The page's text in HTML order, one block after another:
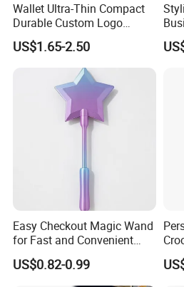
Q1, Are you a manufacturer or a
ADF is a branded company with its
Chinese "Advance Force"(ADF), we
Q2. How to ensure product quality?
Our IQC focus on raw materials have
step worked by PQC, complete the
Wallet Ultra-Thin Compact
Durable Custom Logo
Leather Cardholder
US$1.65-2.50
Easy Checkout Magic Wand
for Fast and Convenient
Card Payments
US$0.82-0.99